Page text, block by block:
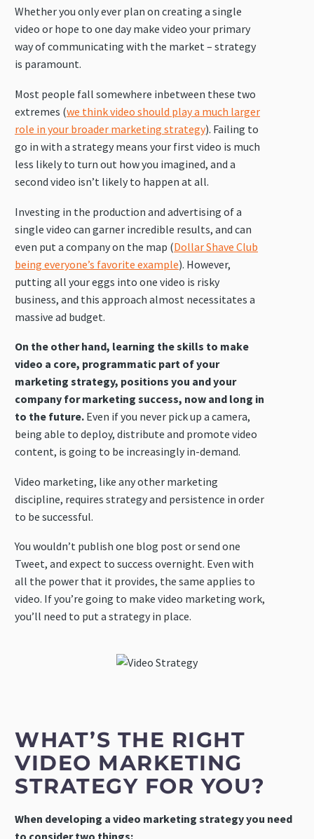
Whether you only ever plan on creating a single
video or hope to one day make video your primary
way of communicating with the market – strategy
is paramount.
Most people fall somewhere inbetween these two
extremes (we think video should play a much larger
role in your broader marketing strategy). Failing to
go in with a strategy means your first video is much
less likely to turn out how you imagined, and a
second video isn’t likely to happen at all.
Investing in the production and advertising of a
single video can garner incredible results, and can
even put a company on the map (Dollar Shave Club
being everyone’s favorite example). However,
putting all your eggs into one video is risky
business, and this approach almost necessitates a
massive ad budget.
On the other hand, learning the skills to make
video a core, programmatic part of your
marketing strategy, positions you and your
company for marketing success, now and long in
to the future. Even if you never pick up a camera,
being able to deploy, distribute and promote video
content, is going to be increasingly in-demand.
Video marketing, like any other marketing
discipline, requires strategy and persistence in order
to be successful.
You wouldn’t publish one blog post or send one
Tweet, and expect to success overnight. Even with
all the power that it provides, the same applies to
video. If you’re going to make video marketing work,
you’ll need to put a strategy in place.
WHAT’S THE RIGHT
VIDEO MARKETING
STRATEGY FOR YOU?
When developing a video marketing strategy you need
to consider two things: